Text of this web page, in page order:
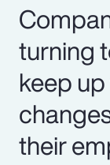
turning
keep
their